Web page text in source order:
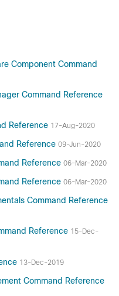
Component Command
Command Reference
Reference 17-Aug-2020
Reference 09-Jun-2020
Reference 06-Mar-2020
Reference 06-Mar-2020
Command Reference
Reference 15-Dec-
13-Dec-2019
Command Reference